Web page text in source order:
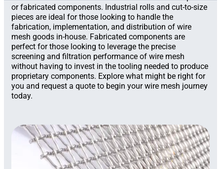
or fabricated components. Industrial rolls and cut-to-size
pieces are ideal for those looking to handle the
fabrication, implementation, and distribution of wire
mesh goods in-house. Fabricated components are
perfect for those looking to leverage the precise
screening and filtration performance of wire mesh
without having to invest in the tooling needed to produce
proprietary components. Explore what might be right for
you and request a quote to begin your wire mesh journey
today.